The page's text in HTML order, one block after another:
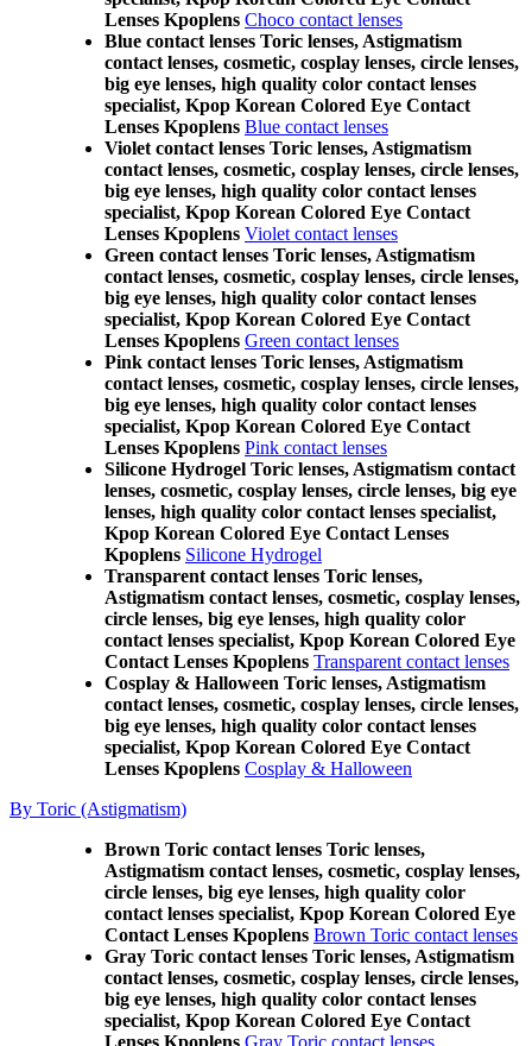
Lenses Kpoplens Choco contact lenses
Blue contact lenses Toric lenses, Astigmatism
contact lenses, cosmetic, cosplay lenses, circle lenses,
big eye lenses, high quality color contact lenses
specialist, Kpop Korean Colored Eye Contact
Lenses Kpoplens Blue contact lenses
Violet contact lenses Toric lenses, Astigmatism
contact lenses, cosmetic, cosplay lenses, circle lenses,
big eye lenses, high quality color contact lenses
specialist, Kpop Korean Colored Eye Contact
Lenses Kpoplens Violet contact lenses
Green contact lenses Toric lenses, Astigmatism
contact lenses, cosmetic, cosplay lenses, circle lenses,
big eye lenses, high quality color contact lenses
specialist, Kpop Korean Colored Eye Contact
Lenses Kpoplens Green contact lenses
Pink contact lenses Toric lenses, Astigmatism
contact lenses, cosmetic, cosplay lenses, circle lenses,
big eye lenses, high quality color contact lenses
specialist, Kpop Korean Colored Eye Contact
Lenses Kpoplens Pink contact lenses
Silicone Hydrogel Toric lenses, Astigmatism contact
lenses, cosmetic, cosplay lenses, circle lenses, big eye
lenses, high quality color contact lenses specialist,
Kpop Korean Colored Eye Contact Lenses
Kpoplens Silicone Hydrogel
Transparent contact lenses Toric lenses,
Astigmatism contact lenses, cosmetic, cosplay lenses,
circle lenses, big eye lenses, high quality color
contact lenses specialist, Kpop Korean Colored Eye
Contact Lenses Kpoplens Transparent contact lenses
Cosplay & Halloween Toric lenses, Astigmatism
contact lenses, cosmetic, cosplay lenses, circle lenses,
big eye lenses, high quality color contact lenses
specialist, Kpop Korean Colored Eye Contact
Lenses Kpoplens Cosplay & Halloween
By Toric (Astigmatism)
Brown Toric contact lenses Toric lenses,
Astigmatism contact lenses, cosmetic, cosplay lenses,
circle lenses, big eye lenses, high quality color
contact lenses specialist, Kpop Korean Colored Eye
Contact Lenses Kpoplens Brown Toric contact lenses
Gray Toric contact lenses Toric lenses, Astigmatism
contact lenses, cosmetic, cosplay lenses, circle lenses,
big eye lenses, high quality color contact lenses
specialist, Kpop Korean Colored Eye Contact
Lenses Kpoplens Gray Toric contact lenses